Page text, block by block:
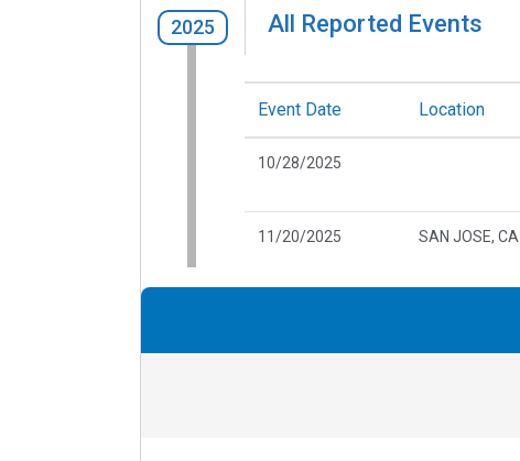
2025 All Reported Events
Event Date Location
10/28/2025
11/20/2025 SAN JOSE, CA